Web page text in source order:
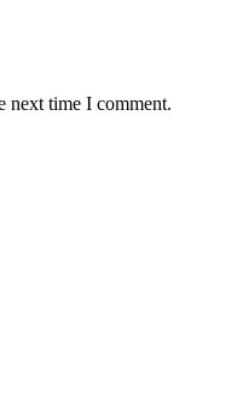
next time I comment.